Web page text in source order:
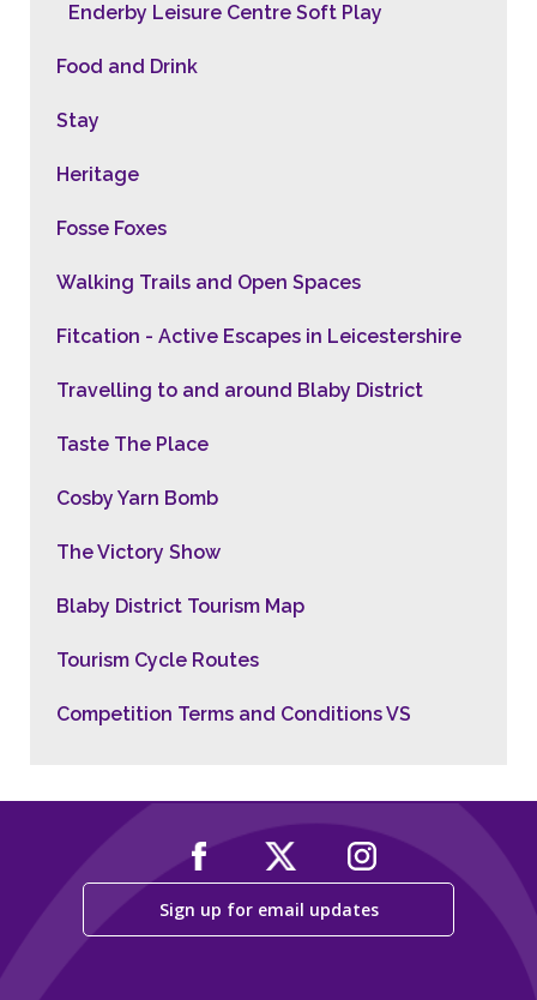
Enderby Leisure Centre Soft Play
Food and Drink
Stay
Heritage
Fosse Foxes
Walking Trails and Open Spaces
Fitcation - Active Escapes in Leicestershire
Travelling to and around Blaby District
Taste The Place
Cosby Yarn Bomb
The Victory Show
Blaby District Tourism Map
Tourism Cycle Routes
Competition Terms and Conditions VS
Sign up for email updates